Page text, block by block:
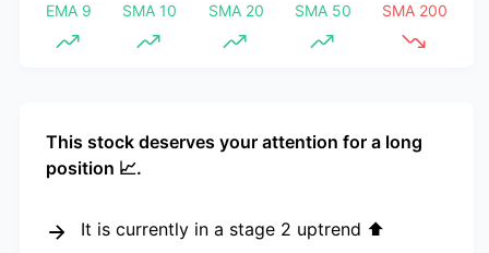
EMA 9 SMA 10 SMA 20 SMA 50 SMA 200
This stock deserves your attention for a long
position 📈.
It is currently in a stage 2 uptrend ⬆️